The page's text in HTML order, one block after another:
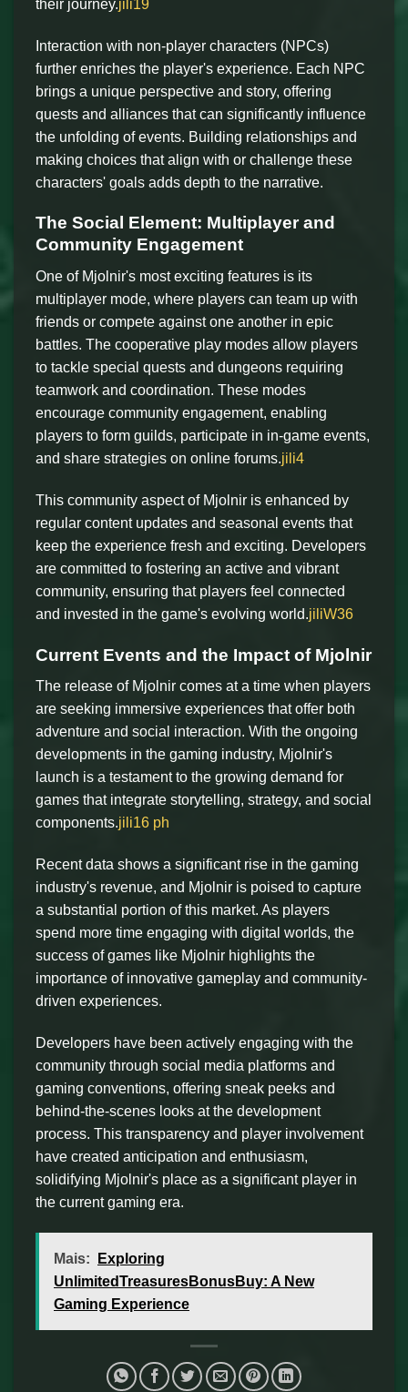
their journey.jili19
Interaction with non-player characters (NPCs)
further enriches the player's experience. Each NPC
brings a unique perspective and story, offering
quests and alliances that can significantly influence
the unfolding of events. Building relationships and
making choices that align with or challenge these
characters' goals adds depth to the narrative.
The Social Element: Multiplayer and
Community Engagement
One of Mjolnir's most exciting features is its
multiplayer mode, where players can team up with
friends or compete against one another in epic
battles. The cooperative play modes allow players
to tackle special quests and dungeons requiring
teamwork and coordination. These modes
encourage community engagement, enabling
players to form guilds, participate in in-game events,
and share strategies on online forums.jili4
This community aspect of Mjolnir is enhanced by
regular content updates and seasonal events that
keep the experience fresh and exciting. Developers
are committed to fostering an active and vibrant
community, ensuring that players feel connected
and invested in the game's evolving world.jiliW36
Current Events and the Impact of Mjolnir
The release of Mjolnir comes at a time when players
are seeking immersive experiences that offer both
adventure and social interaction. With the ongoing
developments in the gaming industry, Mjolnir's
launch is a testament to the growing demand for
games that integrate storytelling, strategy, and social
components.jili16 ph
Recent data shows a significant rise in the gaming
industry's revenue, and Mjolnir is poised to capture
a substantial portion of this market. As players
spend more time engaging with digital worlds, the
success of games like Mjolnir highlights the
importance of innovative gameplay and community-
driven experiences.
Developers have been actively engaging with the
community through social media platforms and
gaming conventions, offering sneak peeks and
behind-the-scenes looks at the development
process. This transparency and player involvement
have created anticipation and enthusiasm,
solidifying Mjolnir's place as a significant player in
the current gaming era.
Mais:
Exploring
UnlimitedTreasuresBonusBuy: A New
Gaming Experience